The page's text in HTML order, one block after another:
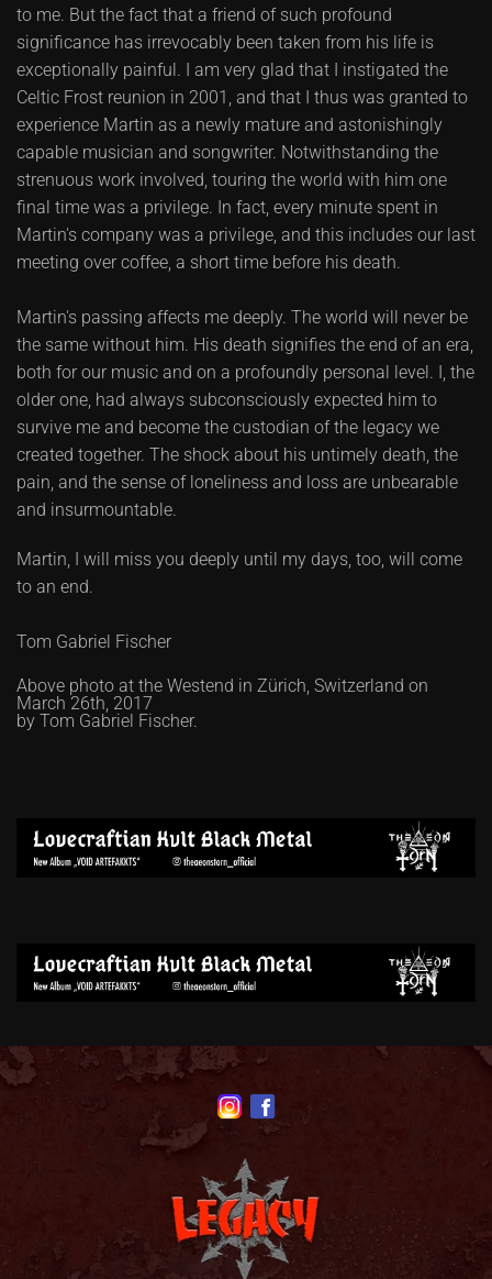
to me. But the fact that a friend of such profound
significance has irrevocably been taken from his life is
exceptionally painful. I am very glad that I instigated the
Celtic Frost reunion in 2001, and that I thus was granted to
experience Martin as a newly mature and astonishingly
capable musician and songwriter. Notwithstanding the
strenuous work involved, touring the world with him one
final time was a privilege. In fact, every minute spent in
Martin's company was a privilege, and this includes our last
meeting over coffee, a short time before his death.
Martin's passing affects me deeply. The world will never be
the same without him. His death signifies the end of an era,
both for our music and on a profoundly personal level. I, the
older one, had always subconsciously expected him to
survive me and become the custodian of the legacy we
created together. The shock about his untimely death, the
pain, and the sense of loneliness and loss are unbearable
and insurmountable.
Martin, I will miss you deeply until my days, too, will come
to an end.
Tom Gabriel Fischer
Above photo at the Westend in Zürich, Switzerland on
March 26th, 2017
by Tom Gabriel Fischer.